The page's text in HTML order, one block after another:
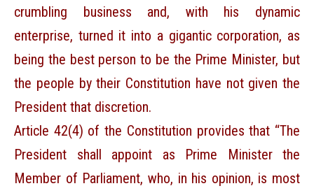
crumbling business and, with his dynamic
enterprise, turned it into a gigantic corporation, as
being the best person to be the Prime Minister, but
the people by their Constitution have not given the
President that discretion.
Article 42(4) of the Constitution provides that “The
President shall appoint as Prime Minister the
Member of Parliament, who, in his opinion, is most